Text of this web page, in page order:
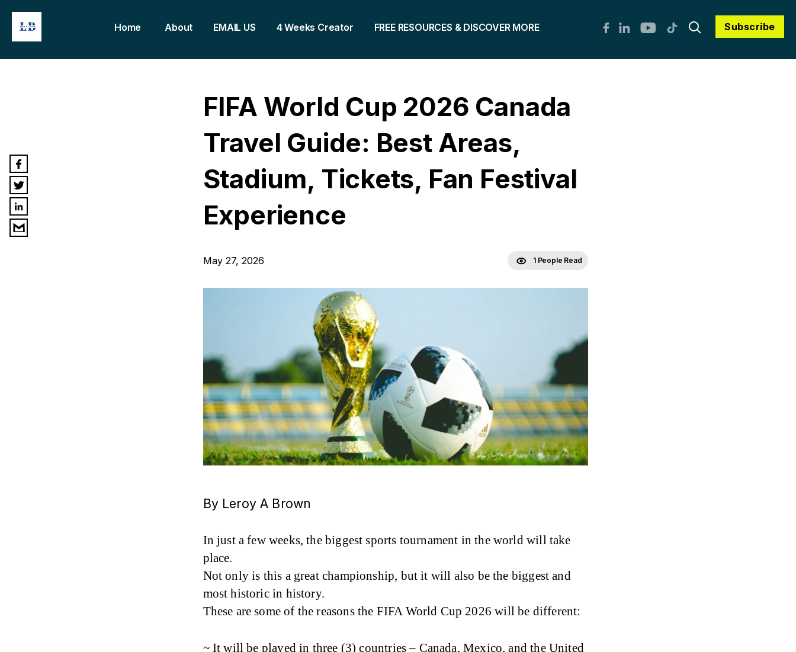
Home About EMAIL US 4 Weeks Creator FREE RESOURCES & DISCOVER MORE Subscribe
FIFA World Cup 2026 Canada
Travel Guide: Best Areas,
Stadium, Tickets, Fan Festival
Experience
May 27, 2026 1 People Read
By Leroy A Brown
In just a few weeks, the biggest sports tournament in the world will take
place.
Not only is this a great championship, but it will also be the biggest and
most historic in history.
These are some of the reasons the FIFA World Cup 2026 will be different:
~ It will be played in three (3) countries – Canada, Mexico, and the United